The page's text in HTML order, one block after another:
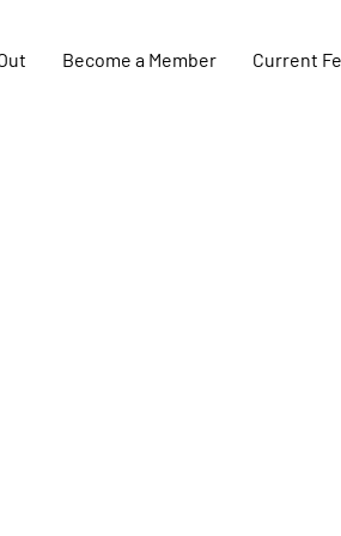
Become a Member Current